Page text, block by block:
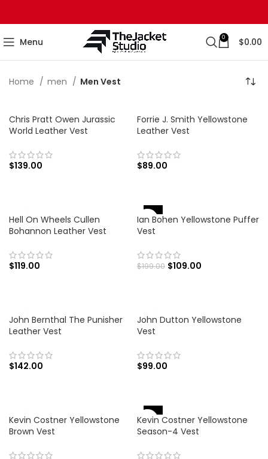
Menu 0 $0.00
Home men Men Vest
Chris Pratt Owen Jurassic
World Leather Vest
$139.00
Forrie J. Smith Yellowstone
Leather Vest
$89.00
Hell On Wheels Cullen
Bohannon Leather Vest
$119.00
-45%
Ian Bohen Yellowstone Puffer
Vest
$199.00 $109.00
John Bernthal The Punisher
Leather Vest
$142.00
John Dutton Yellowstone
Vest
$99.00
Kevin Costner Yellowstone
Brown Vest
-25%
Kevin Costner Yellowstone
Season-4 Vest